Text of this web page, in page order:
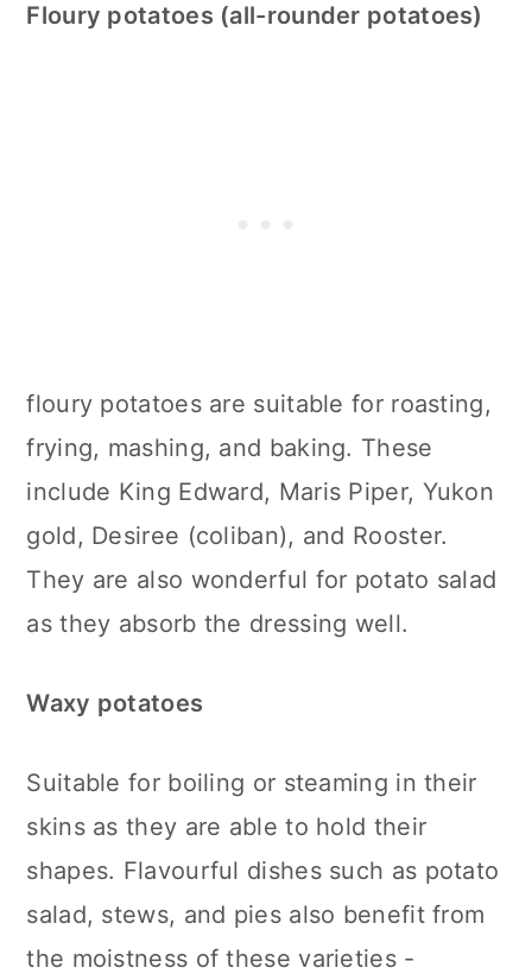
Floury potatoes (all-rounder potatoes)
floury potatoes are suitable for roasting,
frying, mashing, and baking. These
include King Edward, Maris Piper, Yukon
gold, Desiree (coliban), and Rooster.
They are also wonderful for potato salad
as they absorb the dressing well.
Waxy potatoes
Suitable for boiling or steaming in their
skins as they are able to hold their
shapes. Flavourful dishes such as potato
salad, stews, and pies also benefit from
the moistness of these varieties -